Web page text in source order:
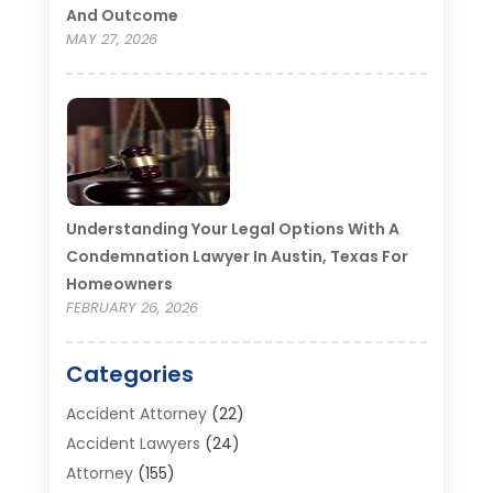
And Outcome
MAY 27, 2026
Understanding Your Legal Options With A
Condemnation Lawyer In Austin, Texas For
Homeowners
FEBRUARY 26, 2026
Categories
Accident Attorney(22)
Accident Lawyers (24)
Attorney(155)